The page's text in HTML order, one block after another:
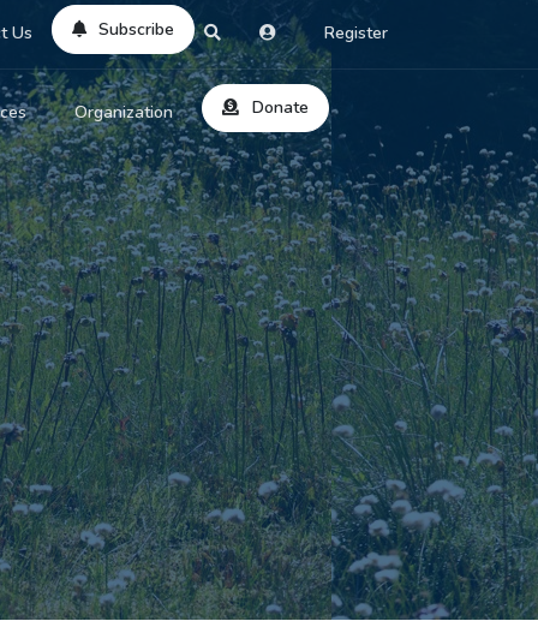
Us Subscribe Register
Location
Search
Dicitonary
Codes
Question
Organization
About Us
Reviews
Services
Contribute
Site Help
Donate